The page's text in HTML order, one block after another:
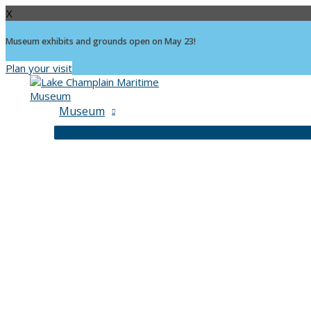
X
Museum exhibits and grounds open on May 23!
Plan your visit
Museum